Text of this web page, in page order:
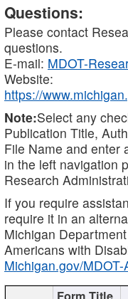
Questions:
Please contact
questions.
E-mail: MDOT-
Website:
https://
Note:Select any
Publication Title,
File Name and enter
in the left navigation
Research
If you require
require it in an
Michigan
Americans with
Michigan.gov/MDOT-